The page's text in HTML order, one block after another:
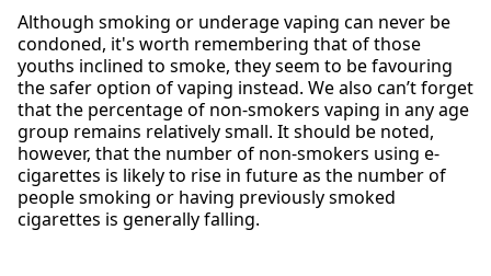
Although smoking or underage vaping can never be
condoned, it's worth remembering that of those
youths inclined to smoke, they seem to be favouring
the safer option of vaping instead. We also can’t forget
that the percentage of non-smokers vaping in any age
group remains relatively small. It should be noted,
however, that the number of non-smokers using e-
cigarettes is likely to rise in future as the number of
people smoking or having previously smoked
cigarettes is generally falling.